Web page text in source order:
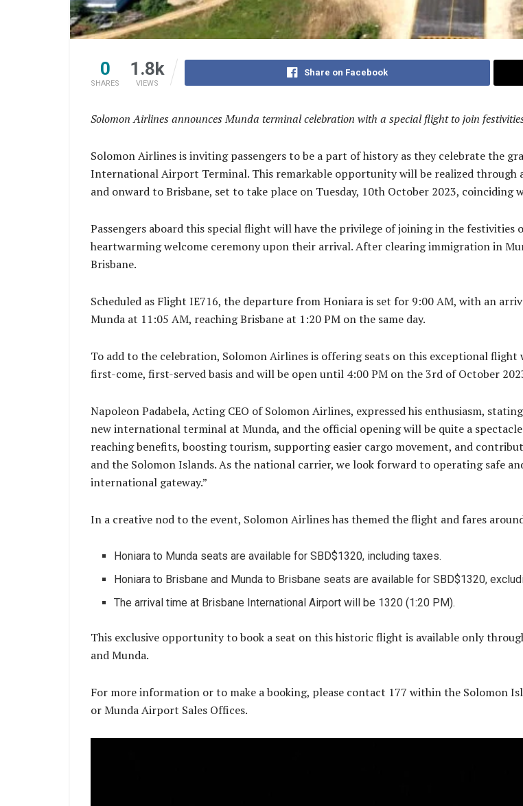
0
SHARES
1.8k
VIEWS
Share on Facebook
Solomon Airlines announces Munda terminal celebration with a special flight to join
Solomon Airlines is inviting passengers to be a part of history as they celebrate the
International Airport Terminal. This remarkable opportunity will be realized through
and onward to Brisbane, set to take place on Tuesday, 10th October 2023,
Passengers aboard this special flight will have the privilege of joining in the
heartwarming welcome ceremony upon their arrival. After clearing immigration in
Brisbane.
Scheduled as Flight IE716, the departure from Honiara is set for 9:00 AM, with an
Munda at 11:05 AM, reaching Brisbane at 1:20 PM on the same day.
To add to the celebration, Solomon Airlines is offering seats on this exceptional flight
first-come, first-served basis and will be open until 4:00 PM on the 3rd of October
Napoleon Padabela, Acting CEO of Solomon Airlines, expressed his enthusiasm,
new international terminal at Munda, and the official opening will be quite a
reaching benefits, boosting tourism, supporting easier cargo movement, and
and the Solomon Islands. As the national carrier, we look forward to operating safe
international gateway.”
In a creative nod to the event, Solomon Airlines has themed the flight and fares
Honiara to Munda seats are available for SBD$1320, including taxes.
Honiara to Brisbane and Munda to Brisbane seats are available for SBD$1320,
The arrival time at Brisbane International Airport will be 1320 (1:20 PM).
This exclusive opportunity to book a seat on this historic flight is available only
and Munda.
For more information or to make a booking, please contact 177 within the Solomon
or Munda Airport Sales Offices.